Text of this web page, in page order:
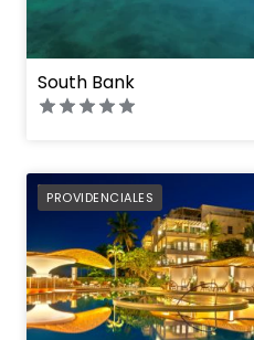
South Bank
PROVIDENCIALES
PREFERRED